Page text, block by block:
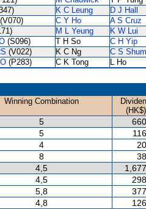
K C Leung D J Hall
(V070) C Y Ho A S Cruz
M L Yeung K W Lui
(S096) T H So C H Yip
(V022) K C Ng C S Shum
(P283) C K Tong
L Ho
Winning Combination
(HK$)
5
5
4
8
4,5
4,5
5,8
4,8